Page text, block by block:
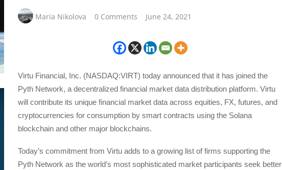
Maria Nikolova 0 Comments June 24, 2021
Virtu Financial, Inc. (NASDAQ:VIRT) today announced that it has joined the
Pyth Network, a decentralized financial market data distribution platform. Virtu
will contribute its unique financial market data across equities, FX, futures, and
cryptocurrencies for consumption by smart contracts using the Solana
blockchain and other major blockchains.
Today’s commitment from Virtu adds to a growing list of firms supporting the
Pyth Network as the world’s most sophisticated market participants seek better